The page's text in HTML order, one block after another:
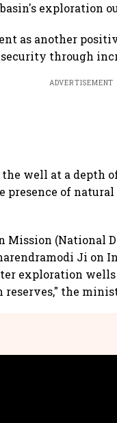
exploration
as another
through
ADVERTISEMENT
well at a depth of
presence of
Mission (National
Ji on
exploration
the